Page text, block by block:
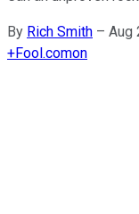
By Rich Smith – Aug
+Fool.comon